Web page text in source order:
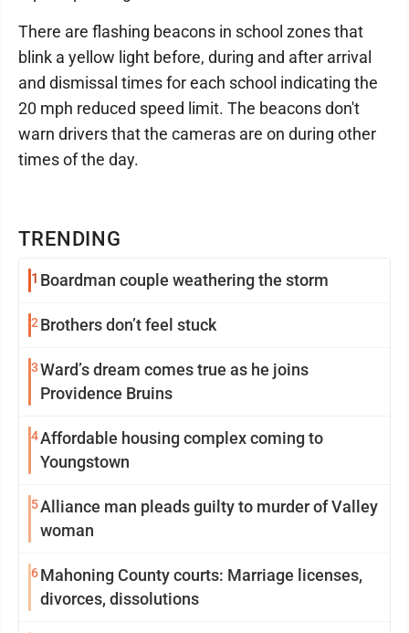
TRENDING
1 Boardman couple weathering the storm
2 Brothers don’t feel stuck
3Ward’s dream comes true as he joins
Providence Bruins
4Affordable housing complex coming to
Youngstown
5Alliance man pleads guilty to murder of Valley
woman
6Mahoning County courts: Marriage licenses,
divorces, dissolutions
There are flashing beacons in school zones that
blink a yellow light before, during and after arrival
and dismissal times for each school indicating the
20 mph reduced speed limit. The beacons don't
warn drivers that the cameras are on during other
times of the day.